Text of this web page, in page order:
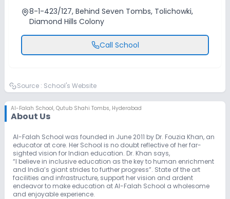
8-1-423/127, Behind Seven Tombs, Tolichowki,
Diamond Hills Colony
Call School
Source : School's Website
Al-Falah School, Qutub Shahi Tombs, Hyderabad
About Us
Al-Falah School was founded in June 2011 by Dr. Fouzia Khan, an
educator at core. Her School is no doubt reflective of her far-
sighted vision for Indian education. Dr. Khan says,
“I believe in inclusive education as the key to human enrichment
and India’s giant strides to further progress”. State of the art
facilities and infrastructure, support her vision and ardent
endeavor to make education at Al-Falah School a wholesome
and enjoyable experience.